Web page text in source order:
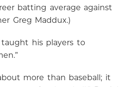
batting average against
Greg Maddux.)
taught his players to
more than baseball; it